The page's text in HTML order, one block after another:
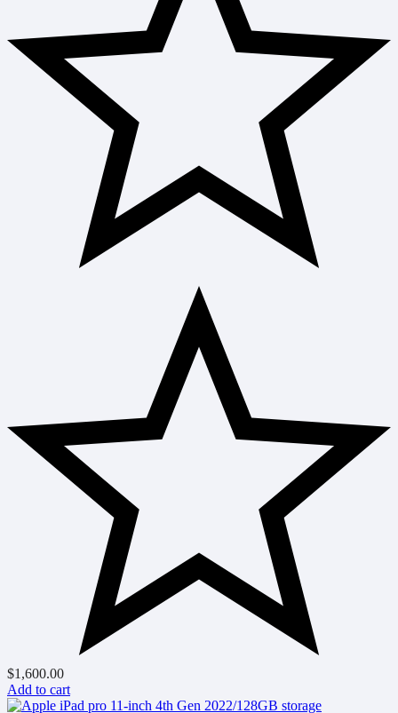
$1,600.00
Add to cart